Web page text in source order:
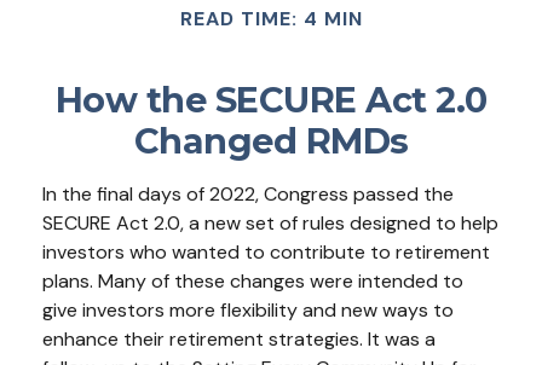
READ TIME: 4 MIN
How the SECURE Act 2.0
Changed RMDs
In the final days of 2022, Congress passed the
SECURE Act 2.0, a new set of rules designed to help
investors who wanted to contribute to retirement
plans. Many of these changes were intended to
give investors more flexibility and new ways to
enhance their retirement strategies. It was a